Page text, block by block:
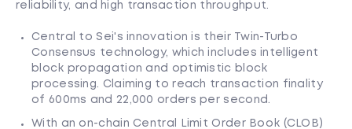
reliability, and high transaction throughput.
Central to Sei's innovation is their Twin-Turbo
Consensus technology, which includes intelligent
block propagation and optimistic block
processing. Claiming to reach transaction finality
of 600ms and 22,000 orders per second.
With an on-chain Central Limit Order Book (CLOB)